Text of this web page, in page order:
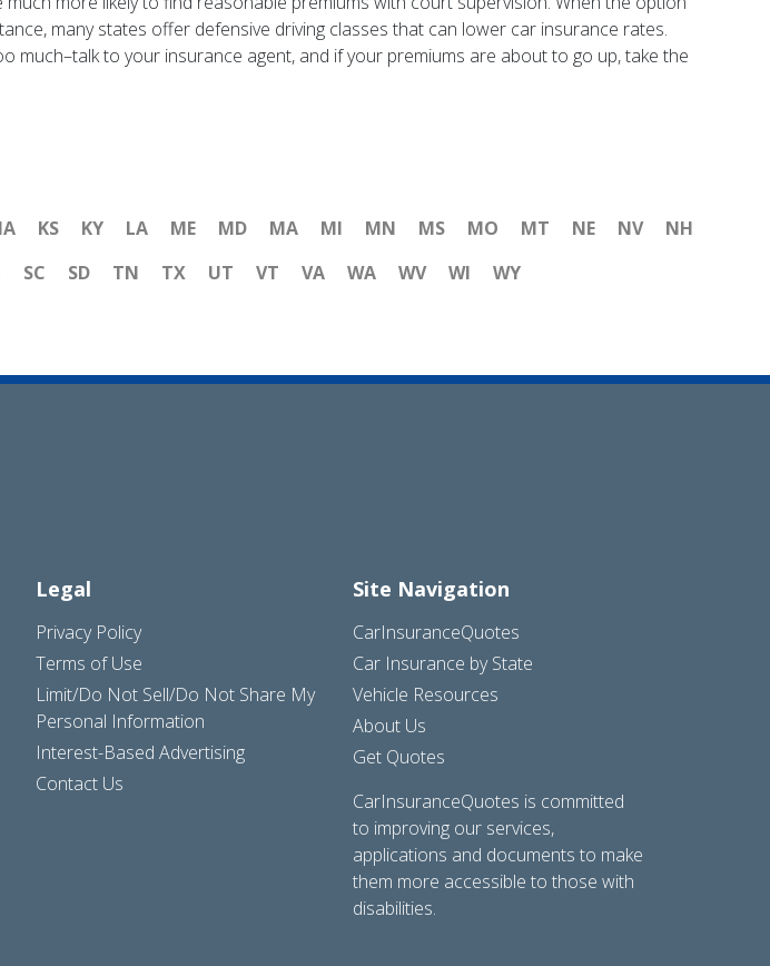
many states offer defensive driving classes that can lower car insurance rates.
much–talk to your insurance agent, and if your premiums are about to go up, take the
IA KS KY LA ME MD MA MI MN MS MO MT NE NV
NH
SC SD TN TX UT VT VA WA WV WI WY
Legal
Privacy Policy
Terms of Use
Limit/Do Not Sell/Do Not Share My
Personal Information
Interest-Based Advertising
Contact Us
Site Navigation
CarInsuranceQuotes
Car Insurance by State
Vehicle Resources
About Us
Get Quotes
CarInsuranceQuotes is committed
to improving our services,
applications and documents to make
them more accessible to those with
disabilities.